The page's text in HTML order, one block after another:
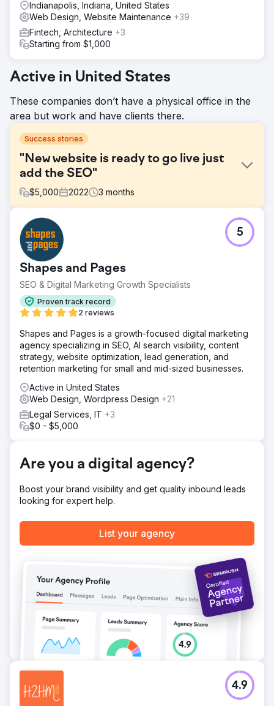
Indianapolis, Indiana, United States
Web Design, Website Maintenance +39
Fintech, Architecture +3
Starting from $1,000
Active in United States
These companies don’t have a physical office in the
area but work and have clients there.
Success stories
"New website is ready to go live just
add the SEO"
$5,000 2022 3 months
Challenge
We usually avoid projects where the company has a new
website "completed and ready to go" but they want to
"add the SEO". For a friend of a friend, we agreed to help
out. We found a beautiful new website with content
spread around willy nilly. Fortunately the client understood
our concerns.
Solution
Research to identify a potential pool of keywords. We
then matched that against the competitor strengths and
weaknesses. After a brainstorming session, we built a
page structure based on content and keyword, then
assigned the content to the pages.
Result
After the web team realigned the content, the site went
live. After 60 days the site was ranking well against the
ten, 4 top 20 and a single obscure keyword that we got
to rank FIRST.
Go to agency page
Shapes and Pages
SEO & Digital Marketing Growth Specialists
Proven track record
2 reviews
5
Shapes and Pages is a growth-focused digital marketing
agency specializing in SEO, AI search visibility, content
strategy, website optimization, lead generation, and
retention marketing for small and mid-sized businesses.
Active in United States
Web Design, Wordpress Design +21
Legal Services, IT +3
$0 - $5,000
Are you a digital agency?
Boost your brand visibility and get quality inbound leads
looking for expert help.
List your agency
4.9